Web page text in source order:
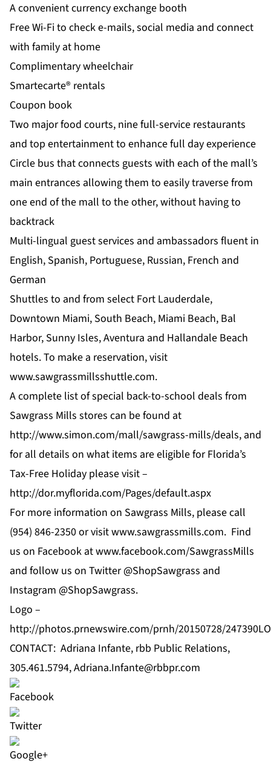
A convenient currency exchange booth
Free Wi-Fi to check e-mails, social media and connect
with family at home
Complimentary wheelchair
Smartecarte® rentals
Coupon book
Two major food courts, nine full-service restaurants
and top entertainment to enhance full day experience
Circle bus that connects guests with each of the mall’s
main entrances allowing them to easily traverse from
one end of the mall to the other, without having to
backtrack
Multi-lingual guest services and ambassadors fluent in
English, Spanish, Portuguese, Russian, French and
German
Shuttles to and from select Fort Lauderdale,
Downtown Miami, South Beach, Miami Beach, Bal
Harbor, Sunny Isles, Aventura and Hallandale Beach
hotels. To make a reservation, visit
www.sawgrassmillsshuttle.com.
A complete list of special back-to-school deals from
Sawgrass Mills stores can be found at
http://www.simon.com/mall/sawgrass-mills/deals, and
for all details on what items are eligible for Florida’s
Tax-Free Holiday please visit –
http://dor.myflorida.com/Pages/default.aspx
For more information on Sawgrass Mills, please call
(954) 846-2350 or visitwww.sawgrassmills.com. Find
us on Facebook atwww.facebook.com/SawgrassMills
and follow us on Twitter@ShopSawgrass and
Instagram @ShopSawgrass.
Logo –
http://photos.prnewswire.com/prnh/20150728/
CONTACT: Adriana Infante, rbb Public Relations,
305.461.5794,Adriana.Infante@rbbpr.com